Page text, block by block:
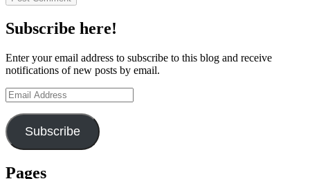
Subscribe here!
Enter your email address to subscribe to this blog and receive
notifications of new posts by email.
Email
Address
Subscribe
Pages